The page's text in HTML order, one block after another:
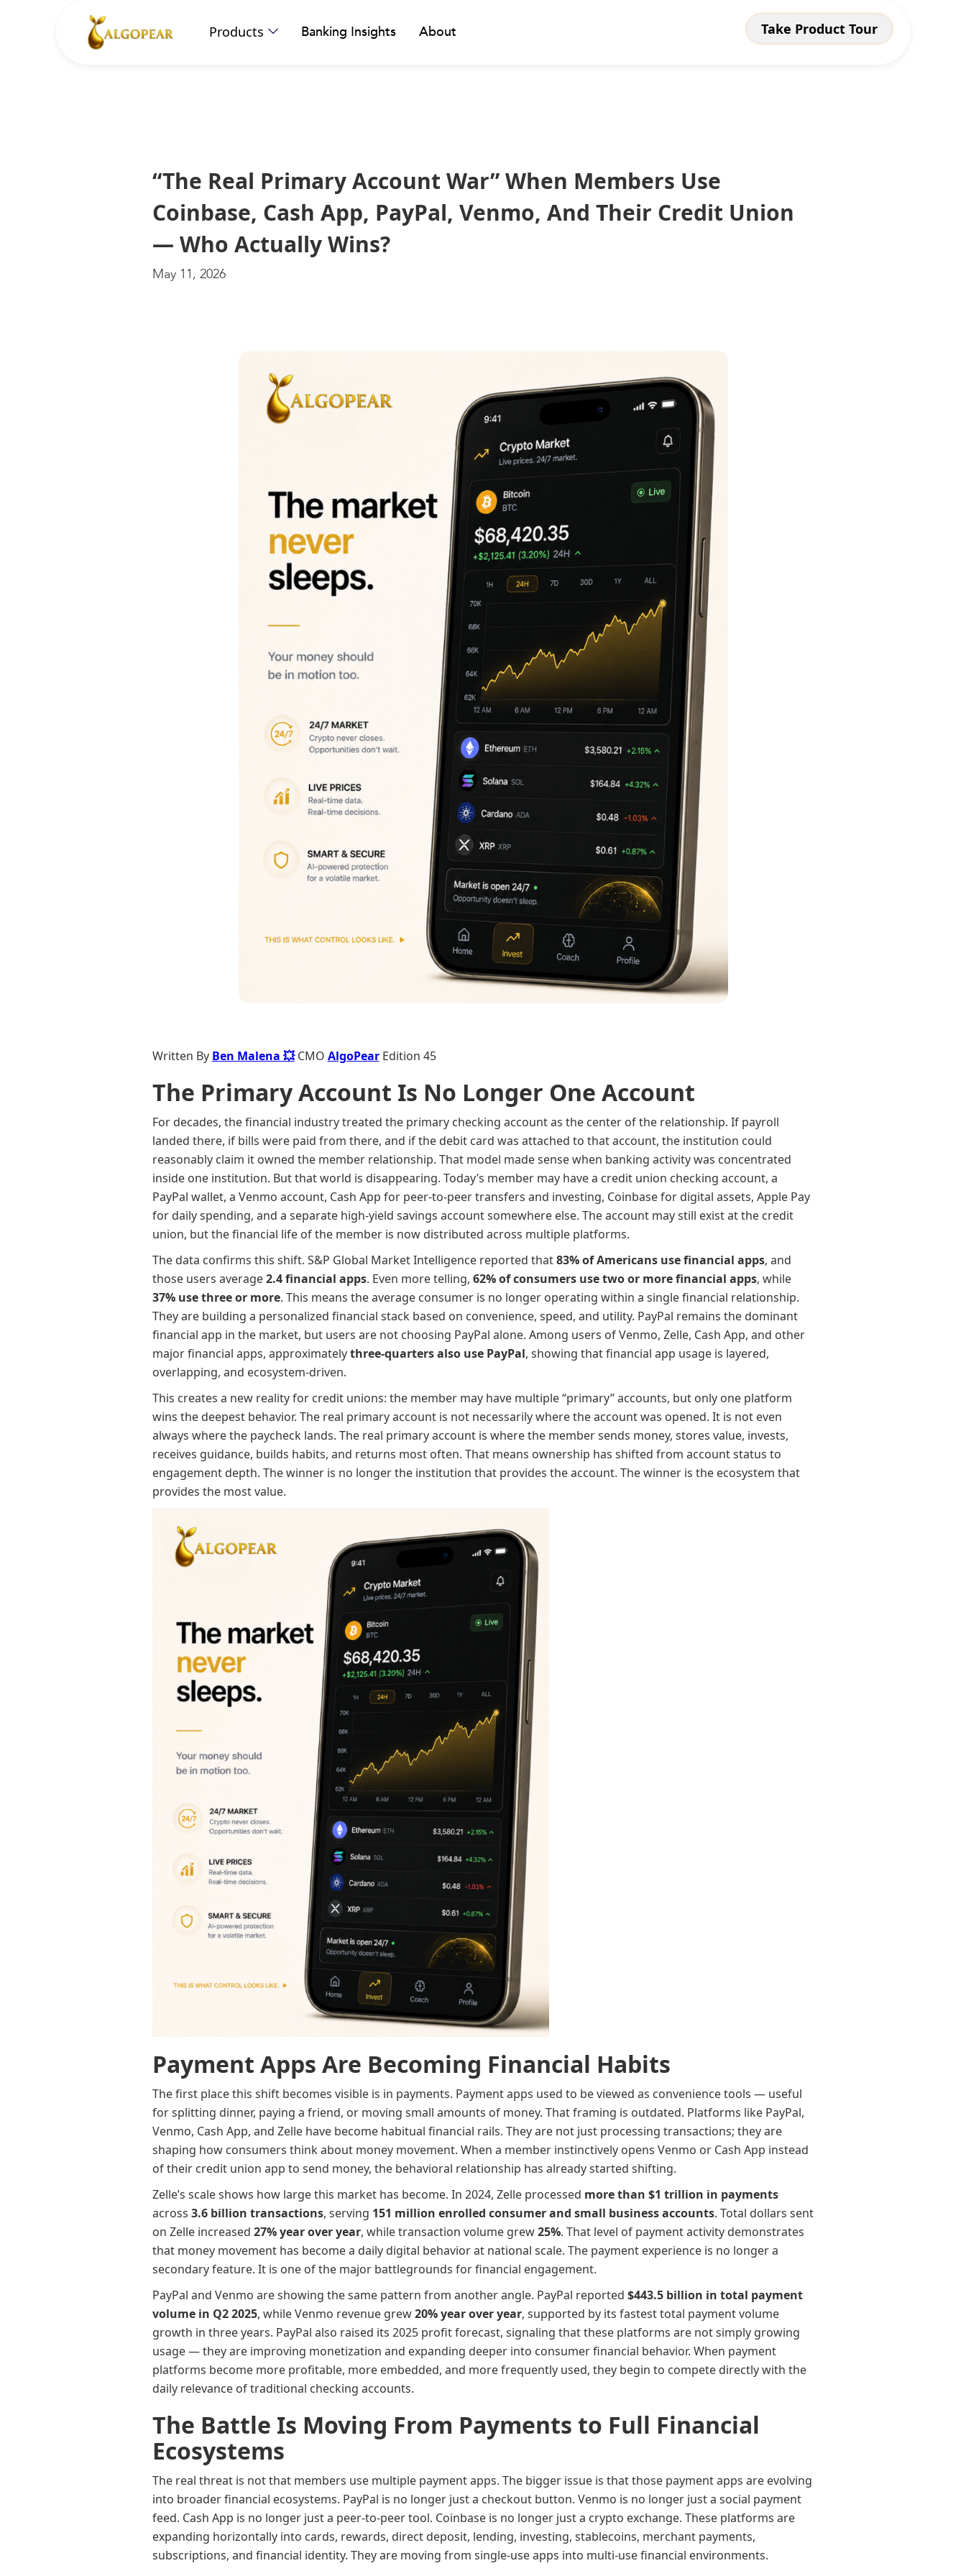
Products Banking Insights About Take Product Tour
“The Real Primary Account War” When Members Use
Coinbase, Cash App, PayPal, Venmo, And Their Credit Union
— Who Actually Wins?
May 11, 2026
Written By Ben Malena 💥CMO AlgoPearEdition 45
The Primary Account Is No Longer One Account
For decades, the financial industry treated the primary checking account as the center of the relationship. If payroll
landed there, if bills were paid from there, and if the debit card was attached to that account, the institution could
reasonably claim it owned the member relationship. That model made sense when banking activity was concentrated
inside one institution. But that world is disappearing. Today’s member may have a credit union checking account, a
PayPal wallet, a Venmo account, Cash App for peer-to-peer transfers and investing, Coinbase for digital assets, Apple Pay
for daily spending, and a separate high-yield savings account somewhere else. The account may still exist at the credit
union, but the financial life of the member is now distributed across multiple platforms.
The data confirms this shift. S&P Global Market Intelligence reported that83% of Americans use financial apps, and
those users average2.4 financial apps. Even more telling, 62% of consumers use two or more financial apps, while
37% use three or more. This means the average consumer is no longer operating within a single financial relationship.
They are building a personalized financial stack based on convenience, speed, and utility. PayPal remains the dominant
financial app in the market, but users are not choosing PayPal alone. Among users of Venmo, Zelle, Cash App, and other
major financial apps, approximatelythree-quarters also use PayPal, showing that financial app usage is layered,
overlapping, and ecosystem-driven.
This creates a new reality for credit unions: the member may have multiple “primary” accounts, but only one platform
wins the deepest behavior. The real primary account is not necessarily where the account was opened. It is not even
always where the paycheck lands. The real primary account is where the member sends money, stores value, invests,
receives guidance, builds habits, and returns most often. That means ownership has shifted from account status to
engagement depth. The winner is no longer the institution that provides the account. The winner is the ecosystem that
provides the most value.
Payment Apps Are Becoming Financial Habits
The first place this shift becomes visible is in payments. Payment apps used to be viewed as convenience tools — useful
for splitting dinner, paying a friend, or moving small amounts of money. That framing is outdated. Platforms like PayPal,
Venmo, Cash App, and Zelle have become habitual financial rails. They are not just processing transactions; they are
shaping how consumers think about money movement. When a member instinctively opens Venmo or Cash App instead
of their credit union app to send money, the behavioral relationship has already started shifting.
Zelle’s scale shows how large this market has become. In 2024, Zelle processed more than $1 trillion in payments
across 3.6 billion transactions, serving 151 million enrolled consumer and small business accounts. Total dollars sent
on Zelle increased 27% year over year, while transaction volume grew25%. That level of payment activity demonstrates
that money movement has become a daily digital behavior at national scale. The payment experience is no longer a
secondary feature. It is one of the major battlegrounds for financial engagement.
PayPal and Venmo are showing the same pattern from another angle. PayPal reported $443.5 billion in total payment
volume in Q2 2025, while Venmo revenue grew20% year over year, supported by its fastest total payment volume
growth in three years. PayPal also raised its 2025 profit forecast, signaling that these platforms are not simply growing
usage — they are improving monetization and expanding deeper into consumer financial behavior. When payment
platforms become more profitable, more embedded, and more frequently used, they begin to compete directly with the
daily relevance of traditional checking accounts.
The Battle Is Moving From Payments to Full Financial
Ecosystems
The real threat is not that members use multiple payment apps. The bigger issue is that those payment apps are evolving
into broader financial ecosystems. PayPal is no longer just a checkout button. Venmo is no longer just a social payment
feed. Cash App is no longer just a peer-to-peer tool. Coinbase is no longer just a crypto exchange. These platforms are
expanding horizontally into cards, rewards, direct deposit, lending, investing, stablecoins, merchant payments,
subscriptions, and financial identity. They are moving from single-use apps into multi-use financial environments.